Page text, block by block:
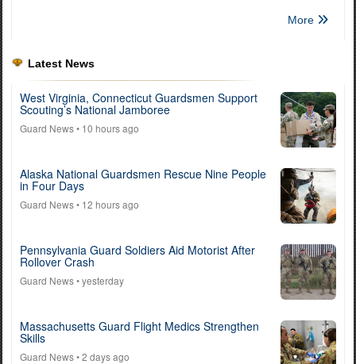
More
Latest News
West Virginia, Connecticut Guardsmen Support
Scouting’s National Jamboree
Guard News• 10 hours ago
Alaska National Guardsmen Rescue Nine People
in Four Days
Guard News• 12 hours ago
Pennsylvania Guard Soldiers Aid Motorist After
Rollover Crash
Guard News• yesterday
Massachusetts Guard Flight Medics Strengthen
Skills
Guard News• 2 days ago